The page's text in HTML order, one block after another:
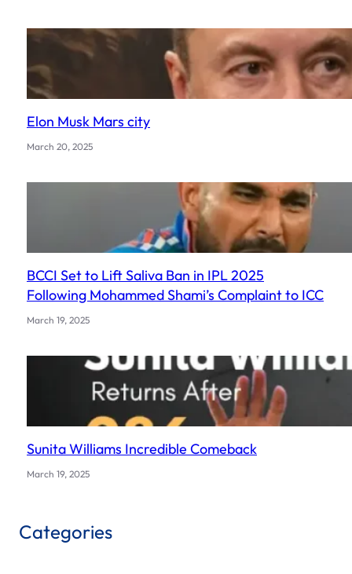
Elon Musk Mars city
March 20, 2025
BCCI Set to Lift Saliva Ban in IPL 2025
Following Mohammed Shami’s Complaint to ICC
March 19, 2025
Sunita Williams Incredible Comeback
March 19, 2025
Categories